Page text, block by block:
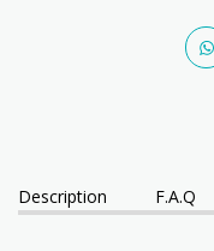
Description F.A.Q